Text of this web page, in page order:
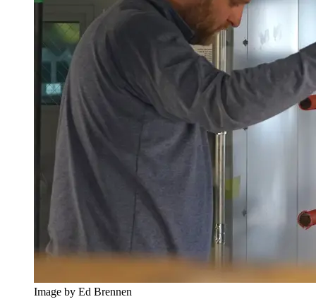
Image by Ed Brennen